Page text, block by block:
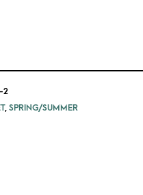
2
, SPRING/SUMMER